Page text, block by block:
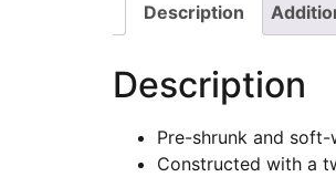
Description
Description
Pre-shrunk and
Constructed with a